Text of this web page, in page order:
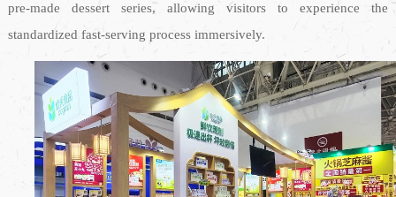
pre-made dessert series, allowing visitors to experience the
standardized fast-serving process immersively.